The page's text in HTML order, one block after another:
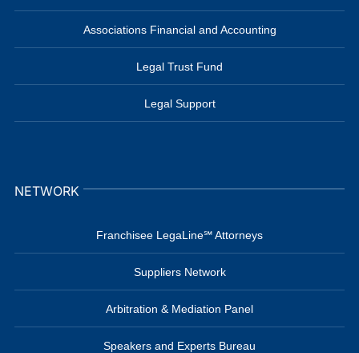
Associations Financial and Accounting
Legal Trust Fund
Legal Support
NETWORK
Franchisee LegaLine℠ Attorneys
Suppliers Network
Arbitration & Mediation Panel
Speakers and Experts Bureau